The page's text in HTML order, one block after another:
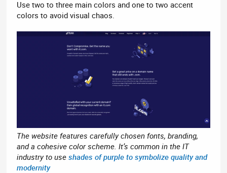
Use two to three main colors and one to two accent
colors to avoid visual chaos.
The website features carefully chosen fonts, branding,
and a cohesive color scheme. It’s common in the IT
industry to useshades of purple to symbolize quality and
modernity